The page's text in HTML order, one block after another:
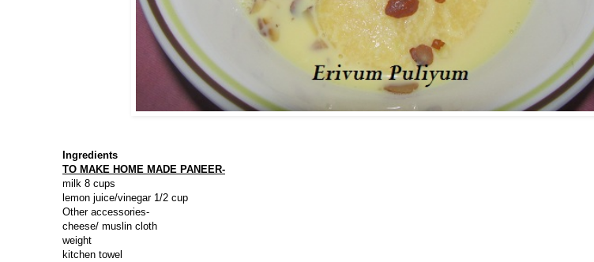
Ingredients
TO MAKE HOME MADE PANEER-
milk 8 cups
lemon juice/vinegar 1/2 cup
Other accessories-
cheese/ muslin cloth
weight
kitchen towel